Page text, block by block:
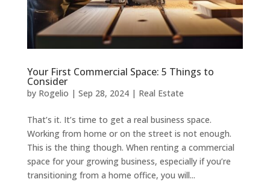
Your First Commercial Space: 5 Things to
Consider
by Rogelio | Sep 28, 2024| Real Estate
That’s it. It’s time to get a real business space.
Working from home or on the street is not enough.
This is the thing though. When renting a commercial
space for your growing business, especially if you’re
transitioning from a home office, you will...